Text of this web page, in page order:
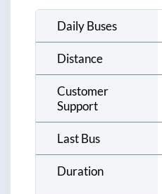
Daily Buses
Distance
Customer
Support
Last Bus
Duration